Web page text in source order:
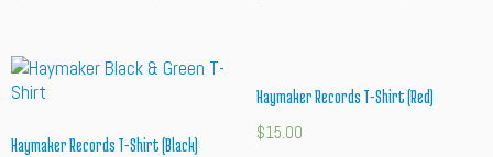
Haymaker Records T-Shirt (Black)
Haymaker Records T-Shirt (Red)
$15.00